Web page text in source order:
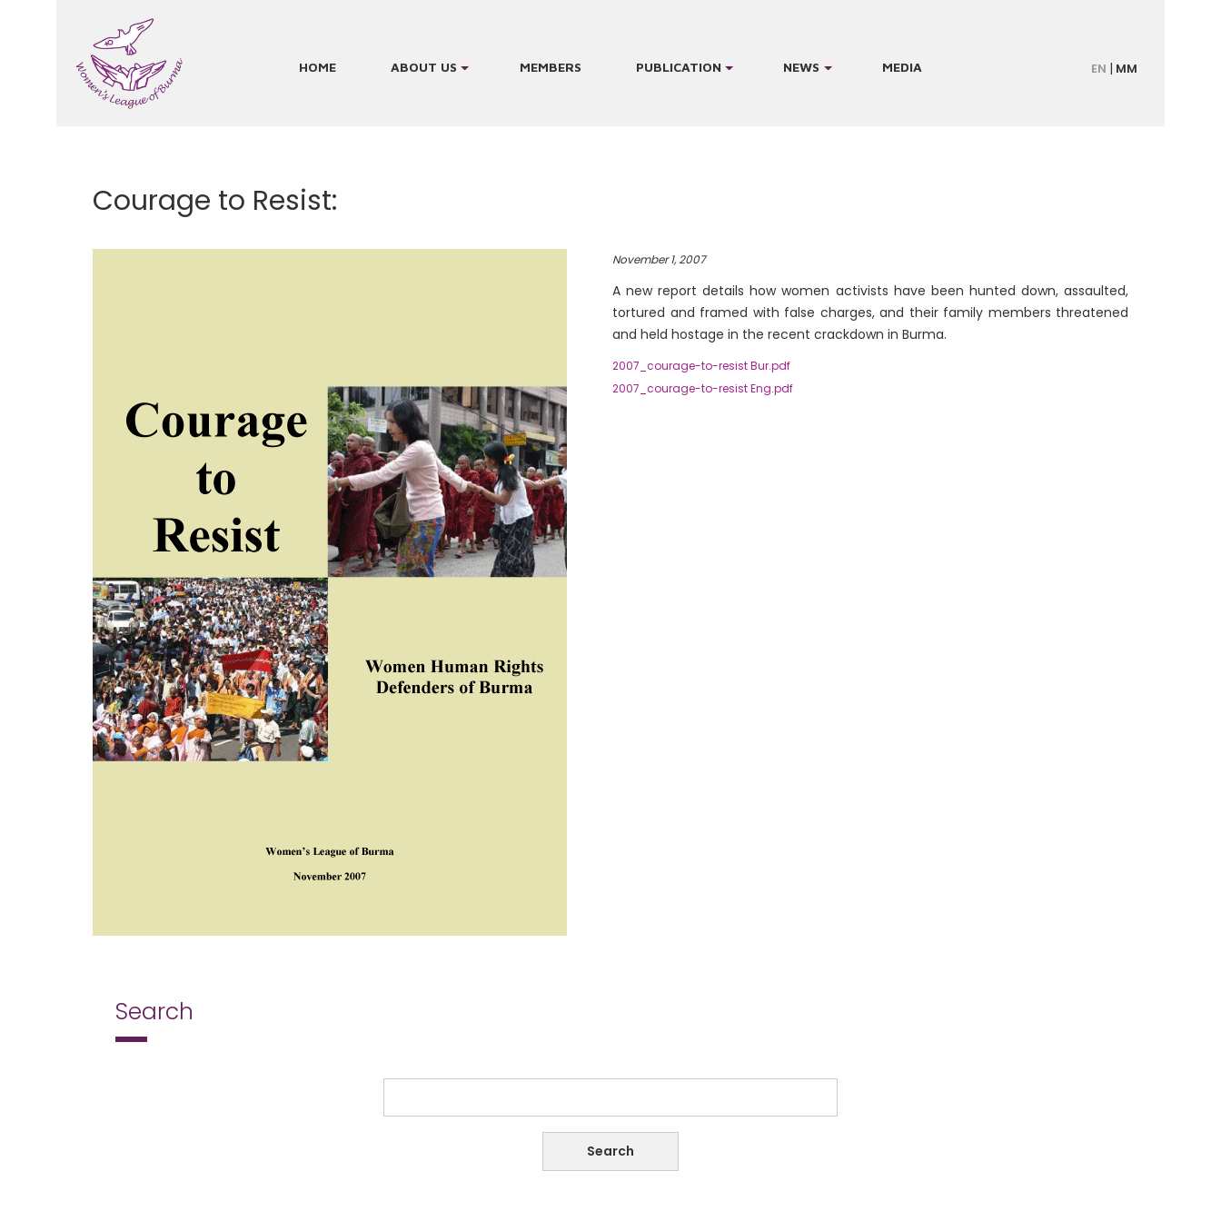
MainHOME ABOUT US MEMBERS PUBLICATION NEWS MEDIA EN MM
Courage to Resist:
November 1, 2007
A new report details how women activists have been hunted down, assaulted,
tortured and framed with false charges, and their family members threatened
and held hostage in the recent crackdown in Burma.
2007_courage-to-resist Bur.pdf
2007_courage-to-resist Eng.pdf
Search